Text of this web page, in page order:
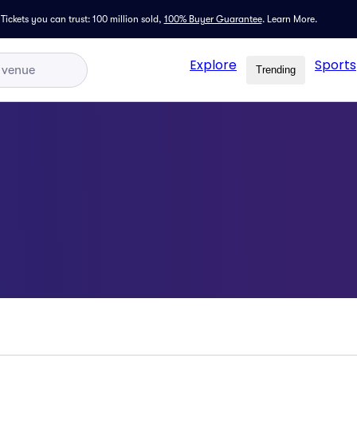
Tickets you can trust: 100 million sold, 100% Buyer Guarantee. Learn More.
Explore Trending Sports